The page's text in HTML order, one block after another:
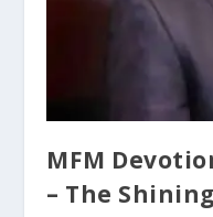
MFM
– The